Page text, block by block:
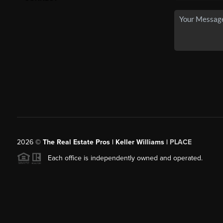
2026© The Real Estate Pros | Keller Williams | PLACE
Each office is independently owned and operated.